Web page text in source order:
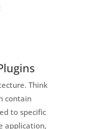
Think
contain
to specific
application,